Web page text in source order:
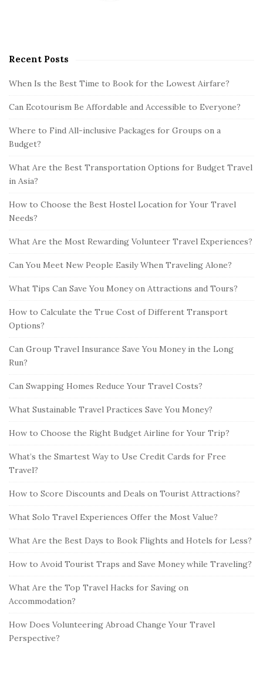
Recent Posts
When Is the Best Time to Book for the Lowest Airfare?
Can Ecotourism Be Affordable and Accessible to Everyone?
Where to Find All-inclusive Packages for Groups on a
Budget?
What Are the Best Transportation Options for Budget Travel
in Asia?
How to Choose the Best Hostel Location for Your Travel
Needs?
What Are the Most Rewarding Volunteer Travel Experiences?
Can You Meet New People Easily When Traveling Alone?
What Tips Can Save You Money on Attractions and Tours?
How to Calculate the True Cost of Different Transport
Options?
Can Group Travel Insurance Save You Money in the Long
Run?
Can Swapping Homes Reduce Your Travel Costs?
What Sustainable Travel Practices Save You Money?
How to Choose the Right Budget Airline for Your Trip?
What’s the Smartest Way to Use Credit Cards for Free
Travel?
How to Score Discounts and Deals on Tourist Attractions?
What Solo Travel Experiences Offer the Most Value?
What Are the Best Days to Book Flights and Hotels for Less?
How to Avoid Tourist Traps and Save Money while Traveling?
What Are the Top Travel Hacks for Saving on
Accommodation?
How Does Volunteering Abroad Change Your Travel
Perspective?